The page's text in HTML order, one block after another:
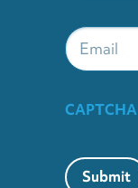
Email
CAPTCHA
Submit